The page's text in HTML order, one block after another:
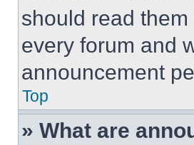
should read
every forum and
announcement
Top
» What are